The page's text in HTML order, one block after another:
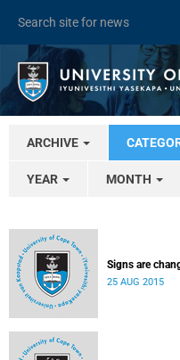
ARCHIVE
YEAR MONTH
Signs are
25 AUG 2015